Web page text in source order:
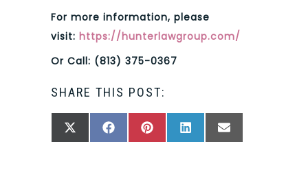
For more information, please
visit: https://hunterlawgroup.com/
Or Call: (813) 375-0367
SHARE THIS POST:
SHARE
X
SHARE
FACEBOOKSHARE
PINTERESTSHARE
LINKEDINSHARE
EMAIL